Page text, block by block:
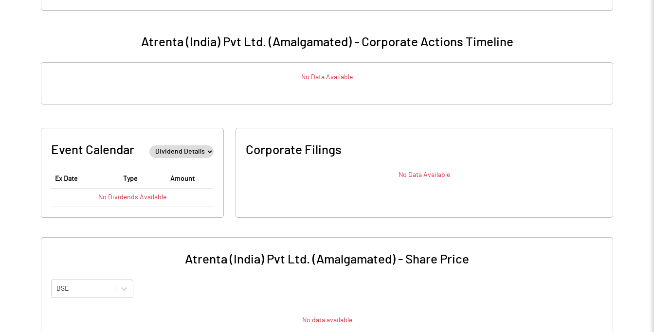
Atrenta (India) Pvt Ltd. (Amalgamated)- Corporate Actions Timeline
No Data Available
Event Calendar
Ex Date Type Amount
No Dividends Available
Corporate Filings
No Data Available
Atrenta (India) Pvt Ltd. (Amalgamated) - Share Price
BSE
No data available